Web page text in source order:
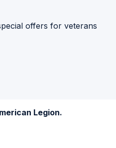
offers for veterans
Legion.